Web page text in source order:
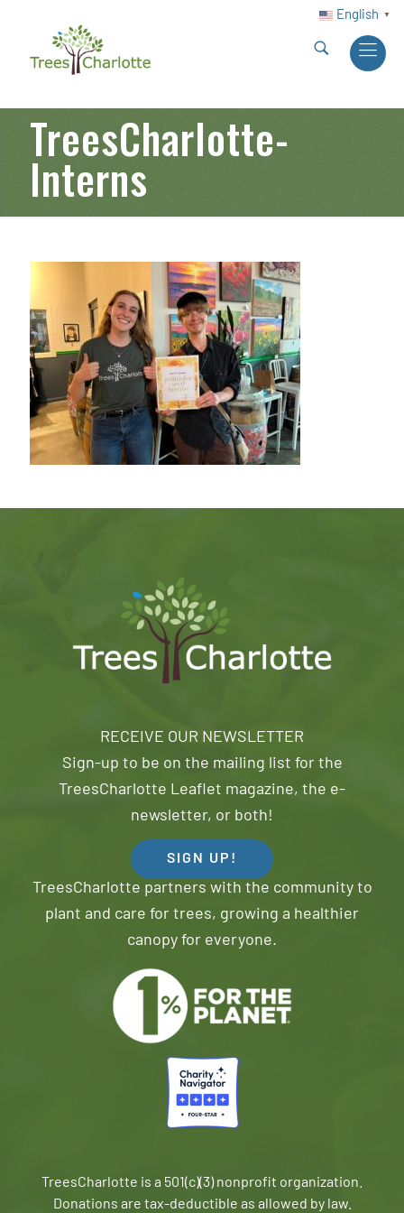
English ▼
TreesCharlotte-
Interns
RECEIVE OUR NEWSLETTER
Sign-up to be on the mailing list for the
TreesCharlotte Leaflet magazine, the e-
newsletter, or both!
SIGN UP!
TreesCharlotte partners with the community to
plant and care for trees, growing a healthier
canopy for everyone.
TreesCharlotte is a 501(c)(3) nonprofit organization.
Donations are tax-deductible as allowed by law.